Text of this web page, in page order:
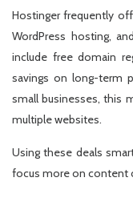
Hostinger frequently
WordPress hosting,
include free domain
savings on long-term
small businesses, this
multiple websites.
Using these deals
focus more on content